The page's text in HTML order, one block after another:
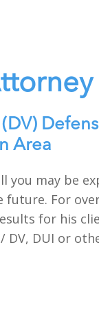
Area
you may be
For
for his
DV, DUI or